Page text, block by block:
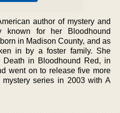
author of mystery and
known for her Bloodhound
in Madison County, and as
in by a foster family. She
Death in Bloodhound Red, in
went on to release five more
series in 2003 with A